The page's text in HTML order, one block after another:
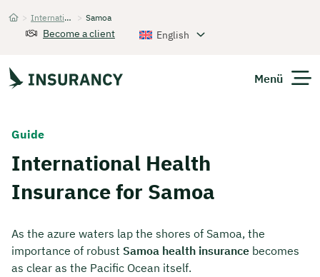
Startseite
> International Health Insurance > Samoa
Become a client English
Menü
Get Quote
Guide
International Health
Insurance for Samoa
As the azure waters lap the shores of Samoa, the
importance of robust Samoa health insurance becomes
as clear as the Pacific Ocean itself.